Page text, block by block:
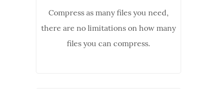
Compress as many files you need,
there are no limitations on how many
files you can compress.